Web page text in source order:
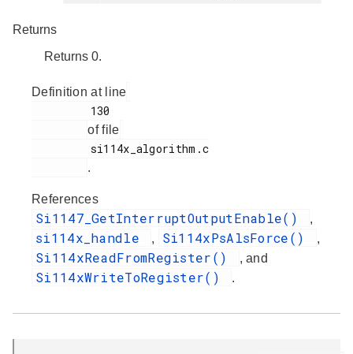
Returns
Returns 0.
Definition at line
of file
.
References
Si1147_GetInterruptOutputEnable() ,
si114x_handle , Si114xPsAlsForce() ,
Si114xReadFromRegister() , and
Si114xWriteToRegister() .